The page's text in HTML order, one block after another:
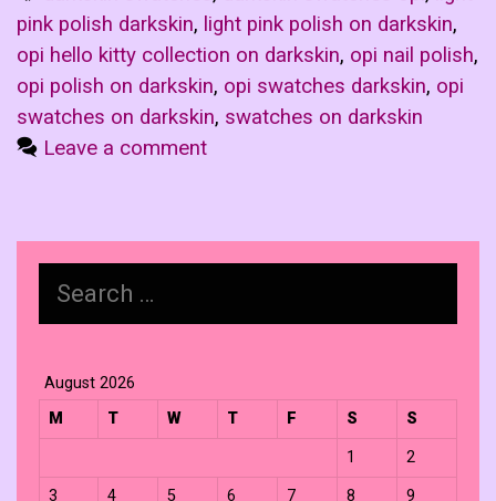
pink polish darkskin, light pink polish on darkskin,
opi hello kitty collection on darkskin, opi nail polish,
opi polish on darkskin, opi swatches darkskin, opi
swatches on darkskin, swatches on darkskin
Leave a comment
for:
August 2026
M
T W T F S S
1 2
3 4 5 6 7 8 9